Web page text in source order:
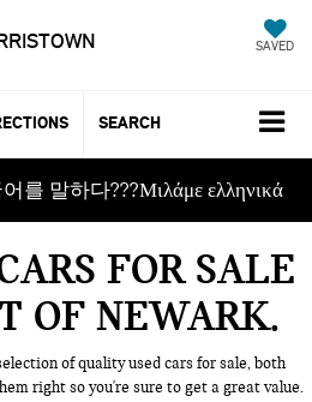
SAVED
SEARCH
를 말하다???Μιλάμε ελληνικά
FOR SALE
OF NEWARK
of quality used cars for sale, both
right so you're sure to get a great value.